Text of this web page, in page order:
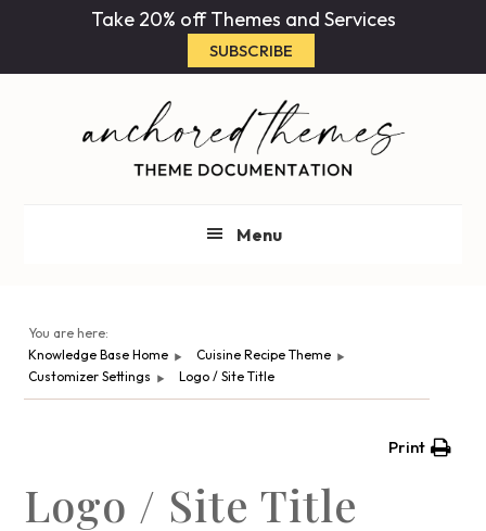
main
primary
Take 20% off Themes and Services
SUBSCRIBE
Menu
You are here:
Knowledge Base Home
Cuisine Recipe Theme
Customizer Settings
Logo / Site Title
Print
Logo / Site Title